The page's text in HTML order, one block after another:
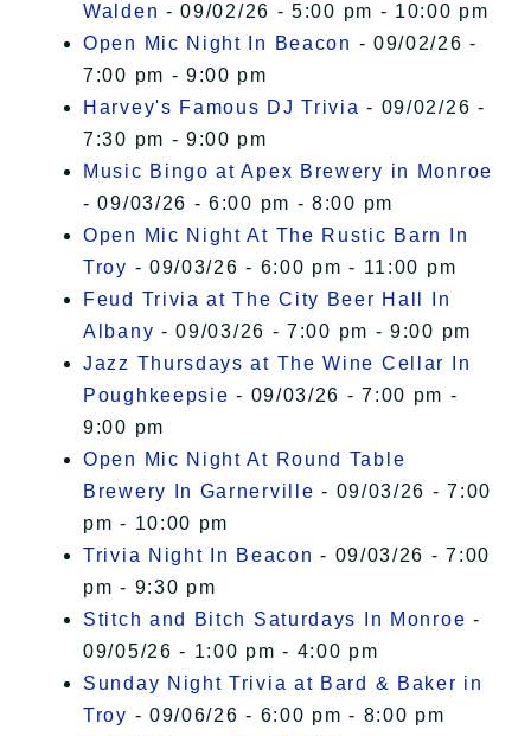
Walden - 09/02/26 - 5:00 pm - 10:00 pm
Open Mic Night In Beacon - 09/02/26 -
7:00 pm - 9:00 pm
Harvey's Famous DJ Trivia - 09/02/26 -
7:30 pm - 9:00 pm
Music Bingo at Apex Brewery in Monroe
- 09/03/26 - 6:00 pm - 8:00 pm
Open Mic Night At The Rustic Barn In
Troy - 09/03/26 - 6:00 pm - 11:00 pm
Feud Trivia at The City Beer Hall In
Albany - 09/03/26 - 7:00 pm - 9:00 pm
Jazz Thursdays at The Wine Cellar In
Poughkeepsie - 09/03/26 - 7:00 pm -
9:00 pm
Open Mic Night At Round Table
Brewery In Garnerville - 09/03/26 - 7:00
pm - 10:00 pm
Trivia Night In Beacon - 09/03/26 - 7:00
pm - 9:30 pm
Stitch and Bitch Saturdays In Monroe -
09/05/26 - 1:00 pm - 4:00 pm
Sunday Night Trivia at Bard & Baker in
Troy - 09/06/26 - 6:00 pm - 8:00 pm